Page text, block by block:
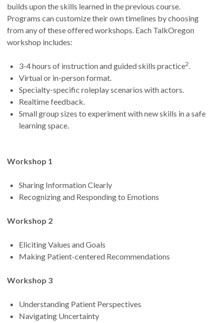
builds upon the skills learned in the previous course.
Programs can customize their own timelines by choosing
from any of these offered workshops. Each TalkOregon
workshop includes:
3-4 hours of instruction and guided skills practice2.
Virtual or in-person format.
Specialty-specific roleplay scenarios with actors.
Realtime feedback.
Small group sizes to experiment with new skills in a safe
learning space.
Workshop 1
Sharing Information Clearly
Recognizing and Responding to Emotions
Workshop 2
Eliciting Values and Goals
Making Patient-centered Recommendations
Workshop 3
Understanding Patient Perspectives
Navigating Uncertainty